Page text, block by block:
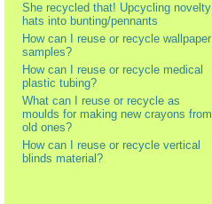
She recycled that! Upcycling novelty
hats into bunting/pennants
How can I reuse or recycle wallpaper
samples?
How can I reuse or recycle medical
plastic tubing?
What can I reuse or recycle as
moulds for making new crayons from
old ones?
How can I reuse or recycle vertical
blinds material?